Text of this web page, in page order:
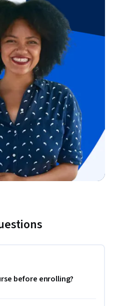
before enrolling?